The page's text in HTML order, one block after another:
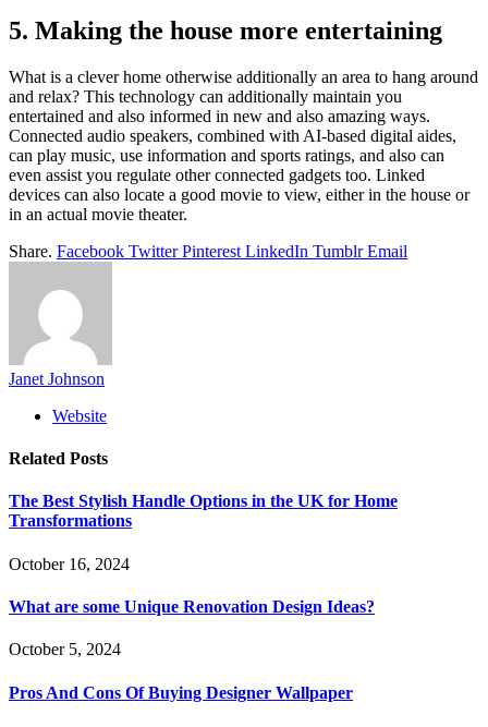
5. Making the house more entertaining
What is a clever home otherwise additionally an area to hang around
and relax? This technology can additionally maintain you
entertained and also informed in new and also amazing ways.
Connected audio speakers, combined with AI-based digital aides,
can play music, use information and sports ratings, and also can
even assist you regulate other connected gadgets too. Linked
devices can also locate a good movie to view, either in the house or
in an actual movie theater.
Share. Facebook Twitter Pinterest LinkedIn Tumblr Email
Janet Johnson
Website
Related Posts
The Best Stylish Handle Options in the UK for Home
Transformations
October 16, 2024
What are some Unique Renovation Design Ideas?
October 5, 2024
Pros And Cons Of Buying Designer Wallpaper